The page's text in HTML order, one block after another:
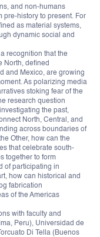
and non-humans
pre-history to present. For
as material systems,
dynamic social and
recognition that the
North, defined
and Mexico, are growing
As polarizing media
stoking fear of the
research question
the past,
North, Central, and
across boundaries of
Other, how can the
that celebrate south-
together to form
of participating in
how can historical and
fabrication
of the Americas
with faculty and
Peru), Universidad de
Di Tella (Buenos